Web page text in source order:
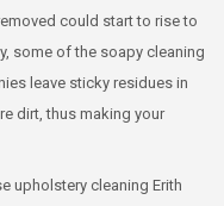
could start to rise to
some of the soapy cleaning
leave sticky residues in
dirt, thus making your
upholstery cleaning Erith